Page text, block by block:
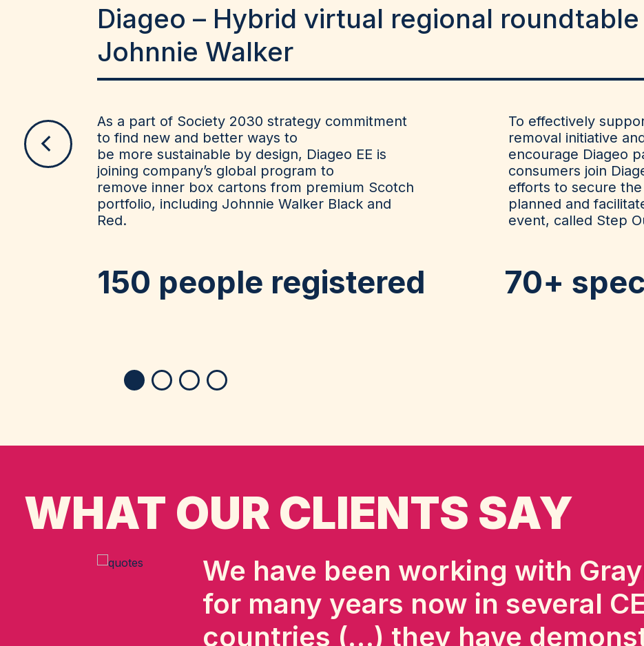
Diageo – Hybrid virtual regional
Johnnie Walker
As a part of Society 2030 strategy commitment
to find new and better ways to
be more sustainable by design, Diageo EE is
joining company’s global program to
remove inner box cartons from premium Scotch
portfolio, including Johnnie Walker Black and
Red.
To effectively
removal initiative
encourage Diageo
consumers join
efforts to secure
planned and
event, called Step
150 people registered 70+
WHAT OUR CLIENTS SAY
We have been working with
for many years now in several
countries (…) they have